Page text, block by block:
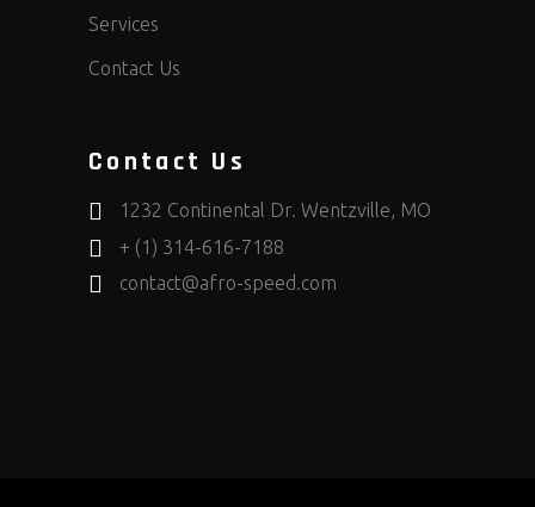
Services
Contact Us
Contact Us
1232 Continental Dr. Wentzville, MO
+ (1) 314-616-7188
contact@afro-speed.com